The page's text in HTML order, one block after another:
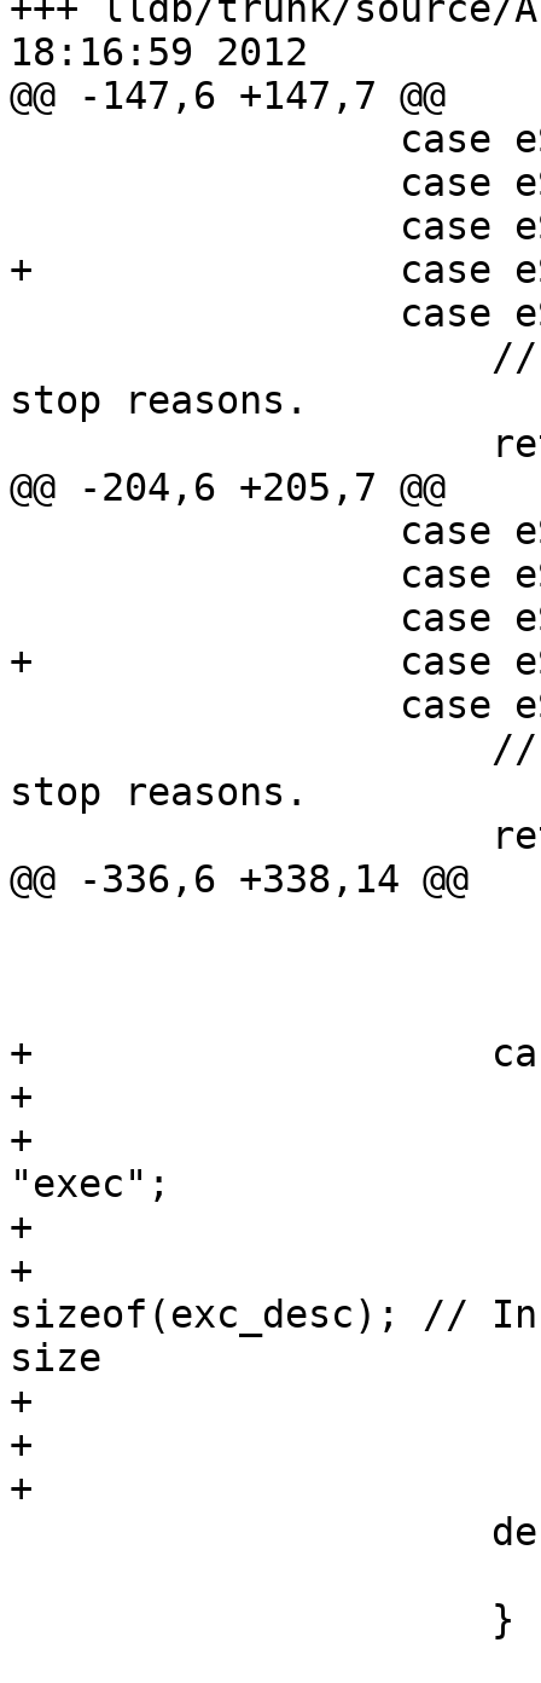
+++ lldb/trunk/source/
18:16:59 2012
@@ -147,6 +147,7 @@
+                case
stop reasons.
@@ -204,6 +205,7 @@
+                case
stop reasons.
@@ -336,6 +338,14 @@
+                    case
+
+
"exec";
+
+
sizeof(exc_desc); //
size
+
+
+